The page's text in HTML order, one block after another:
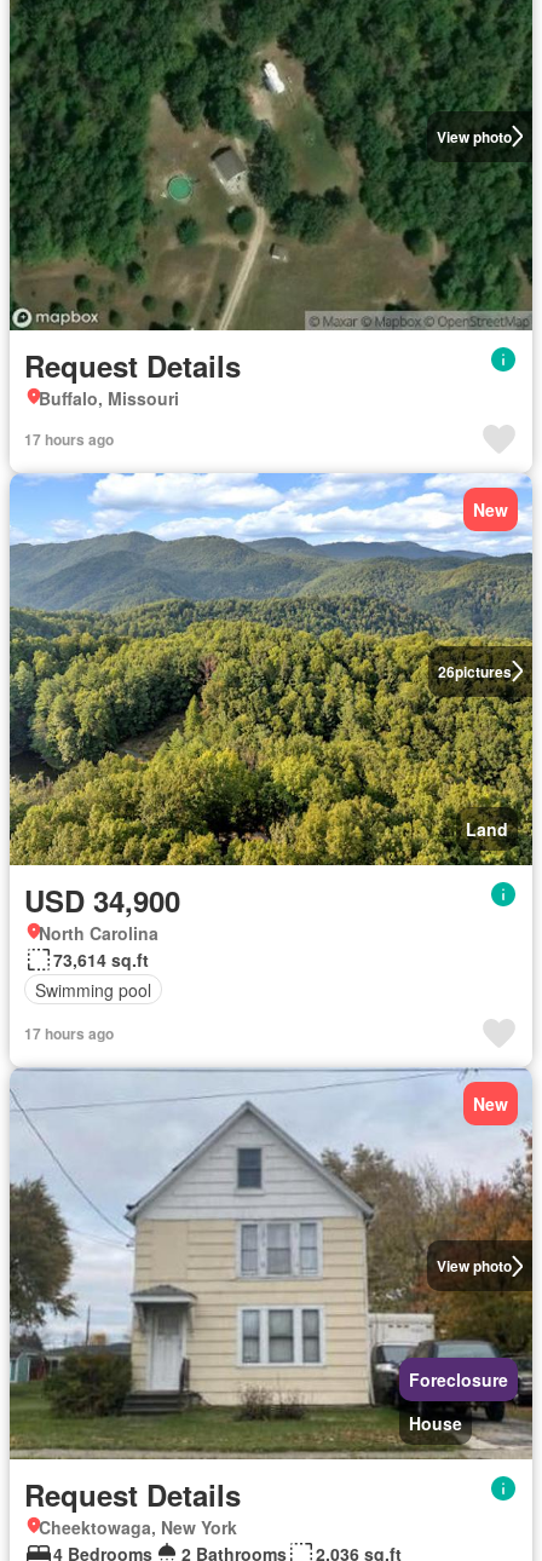
View photo
Request Details
Buffalo, Missouri
17 hours ago
26pictures
New
Land
USD 34,900
North Carolina
73,614 sq.ft
Swimming pool
17 hours ago
View photo
New
Foreclosure
House
Request Details
Cheektowaga, New York
4 Bedrooms
2 Bathrooms 2,036 sq.ft